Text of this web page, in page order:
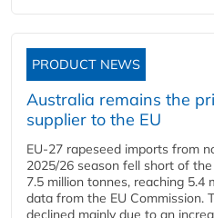
PRODUCT NEWS
Australia remains the
supplier to the EU
EU-27 rapeseed imports from
2025/26 season fell short of
7.5 million tonnes, reaching 5.4
data from the EU Commission.
declined mainly due to an